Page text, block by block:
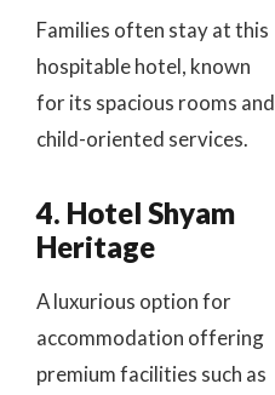
Families often stay at this
hospitable hotel, known
for its spacious rooms and
child-oriented services.
4. Hotel Shyam
Heritage
A luxurious option for
accommodation offering
premium facilities such as